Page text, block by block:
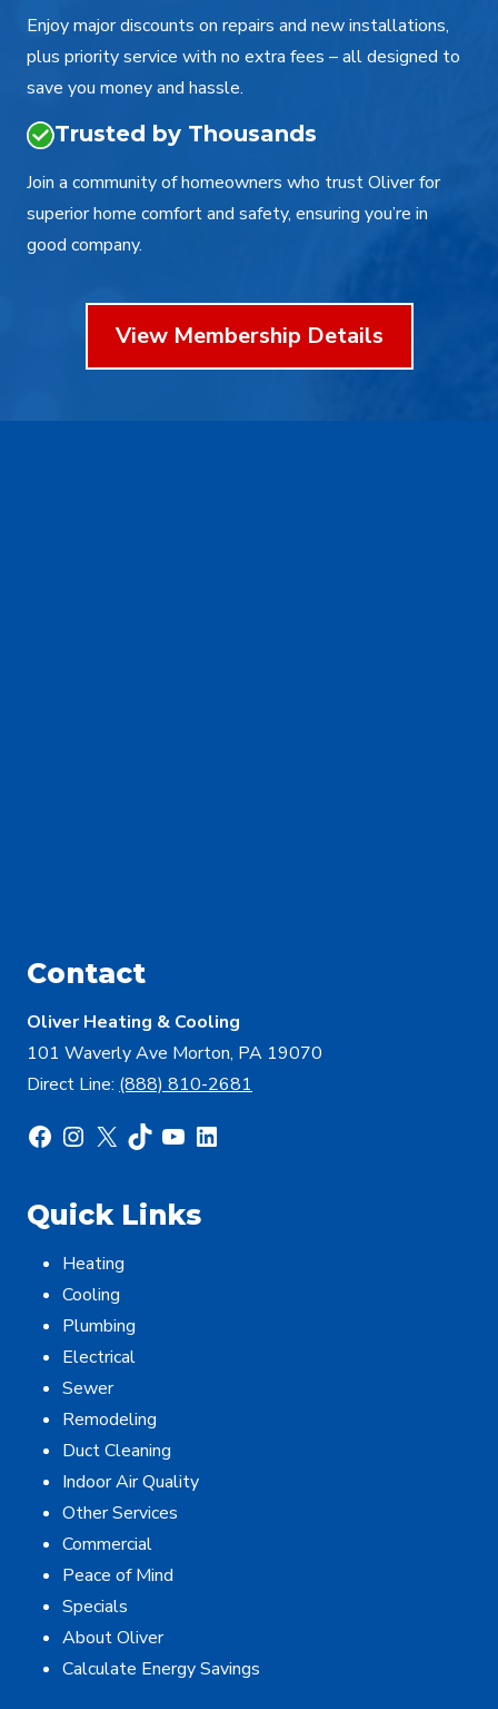
Enjoy major discounts on repairs and new installations,
plus priority service with no extra fees – all designed to
save you money and hassle.
Trusted by Thousands
Join a community of homeowners who trust Oliver for
superior home comfort and safety, ensuring you’re in
good company.
View Membership Details
Contact
Oliver Heating & Cooling
101 Waverly Ave Morton, PA 19070
Direct Line: (888) 810-2681
Facebook
Instagram
X TikTok
YouTube
LinkedIn
Quick Links
Heating
Cooling
Plumbing
Electrical
Sewer
Remodeling
Duct Cleaning
Indoor Air Quality
Other Services
Commercial
Peace of Mind
Specials
About Oliver
Calculate Energy Savings